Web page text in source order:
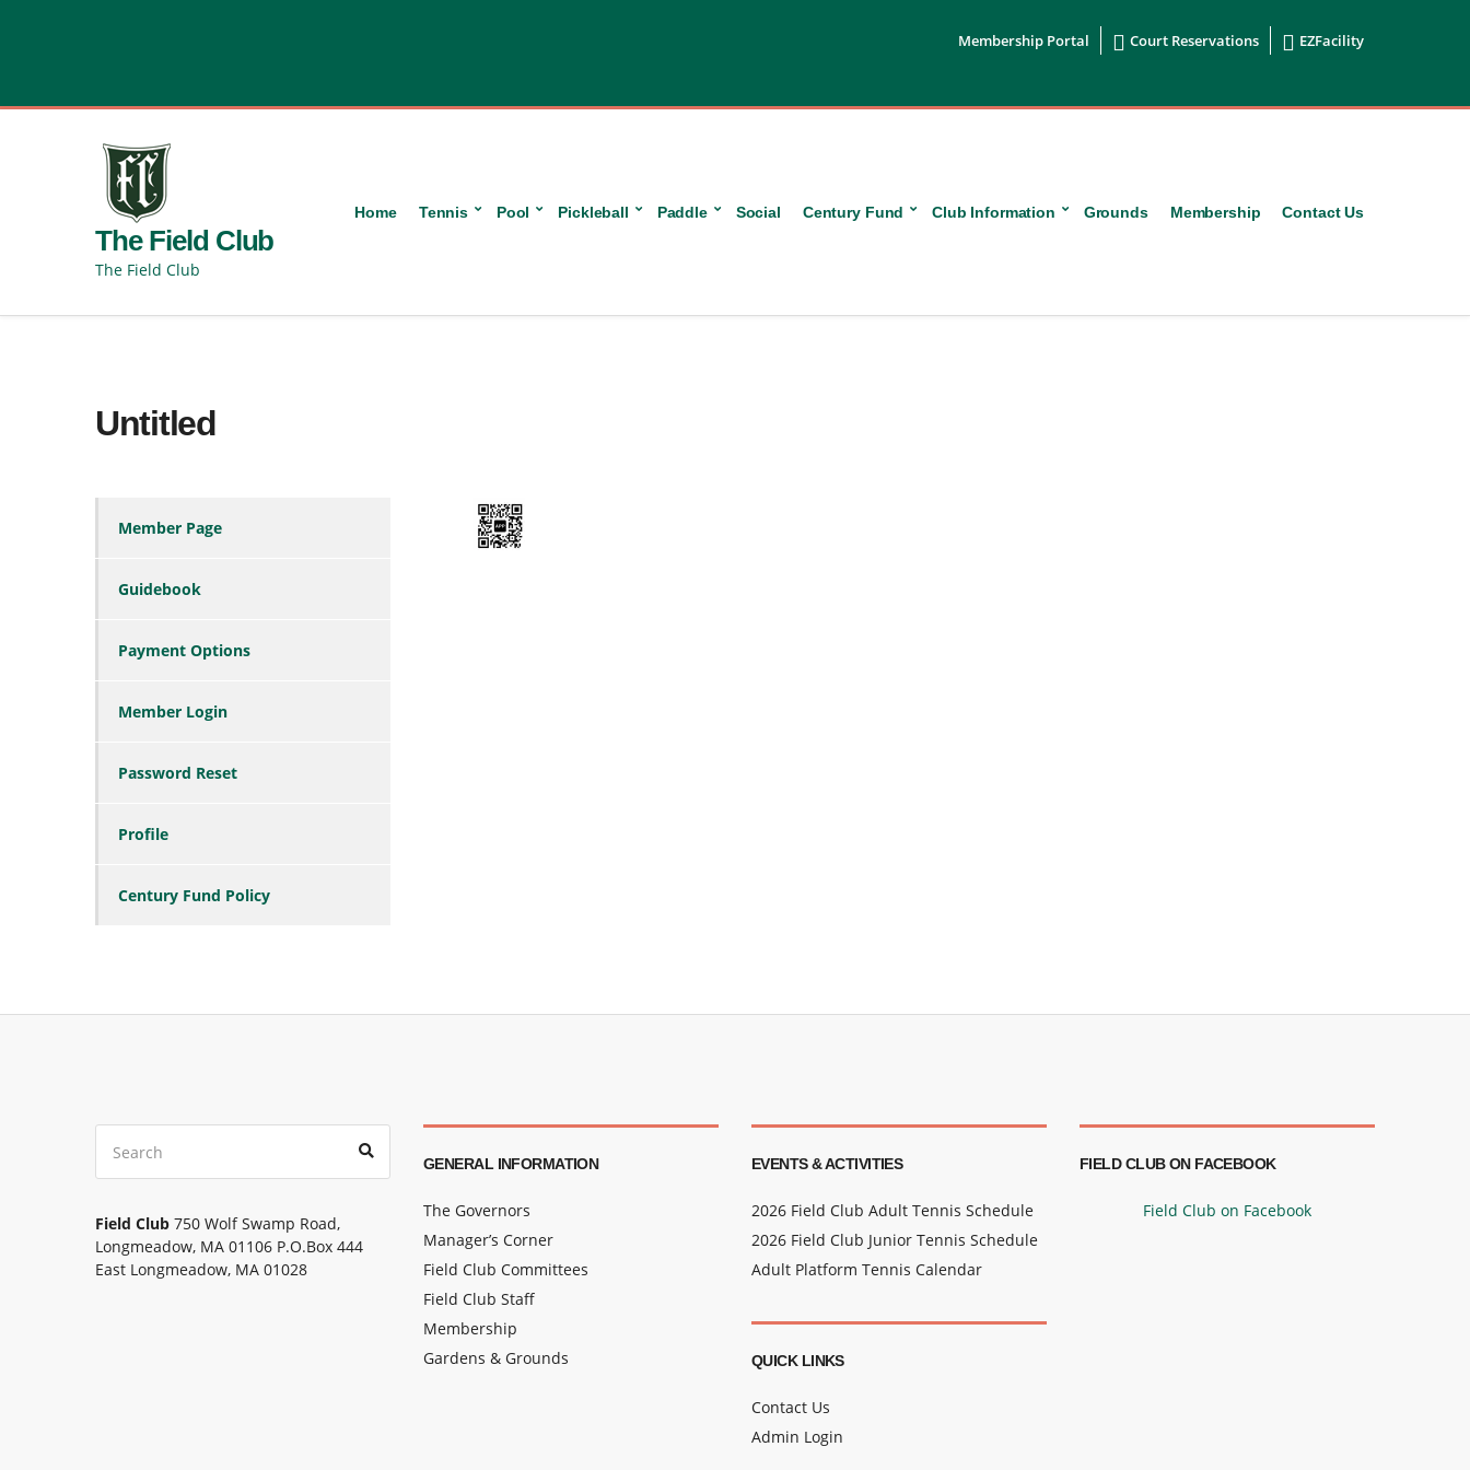
Membership Portal  Court Reservations  EZFacility
The Field Club
The Field Club
Home Tennis Pool Pickleball Paddle Social Century Fund Club Information Grounds Membership Contact Us
Untitled
Member Page
Guidebook
Payment Options
Member Login
Password Reset
Profile
Century Fund Policy
Search
for:
Field Club 750 Wolf Swamp Road,
Longmeadow, MA 01106 P.O.Box 444
East Longmeadow, MA 01028
GENERAL INFORMATION
The Governors
Manager’s Corner
Field Club Committees
Field Club Staff
Membership
Gardens & Grounds
EVENTS & ACTIVITIES
2026 Field Club Adult Tennis Schedule
2026 Field Club Junior Tennis Schedule
Adult Platform Tennis Calendar
QUICK LINKS
Contact Us
Admin Login
FIELD CLUB ON FACEBOOK
Field Club on Facebook